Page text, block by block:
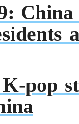
pop